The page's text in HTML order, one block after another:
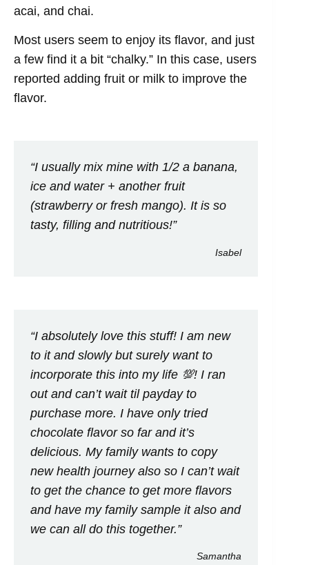
acai, and chai.
Most users seem to enjoy its flavor, and just
a few find it a bit “chalky.” In this case, users
reported adding fruit or milk to improve the
flavor.
“I usually mix mine with 1/2 a banana,
ice and water + another fruit
(strawberry or fresh mango). It is so
tasty, filling and nutritious!”
Isabel
“I absolutely love this stuff! I am new
to it and slowly but surely want to
incorporate this into my life 💯! I ran
out and can’t wait til payday to
purchase more. I have only tried
chocolate flavor so far and it’s
delicious. My family wants to copy
new health journey also so I can’t wait
to get the chance to get more flavors
and have my family sample it also and
we can all do this together.”
Samantha